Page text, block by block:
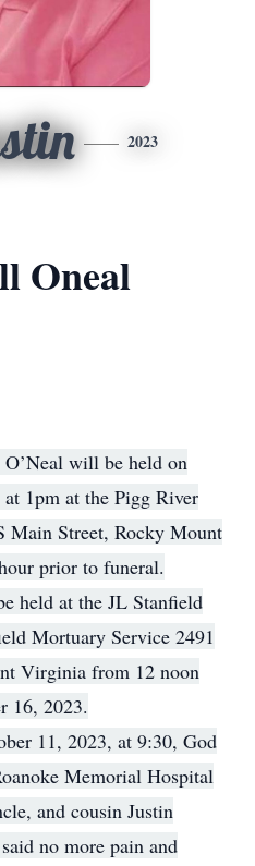
2023
Oneal
will be held on
1pm at the Pigg River
Main Street, Rocky Mount
prior to funeral.
held at the JL Stanfield
Mortuary Service 2491
Virginia from 12 noon
16, 2023.
11, 2023, at 9:30, God
Memorial Hospital
and cousin Justin
no more pain and